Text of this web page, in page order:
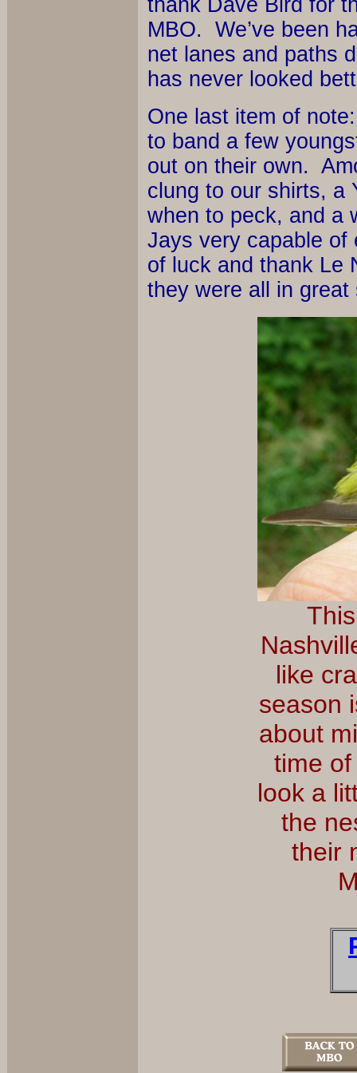
thank Dave Bird for
MBO. We’ve been
net lanes and paths
has never looked
One last item of
to band a few
out on their own.
clung to our shirts, a
when to peck, and a
Jays very capable of
of luck and thank Le
they were all in great
like
season
about
time
look a
the
their